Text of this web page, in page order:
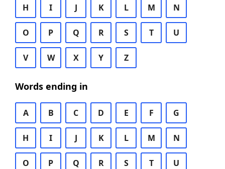
H I J K L M N
O P Q R S T U
V W X Y Z
Words ending in
A B C D E F G
H I J K L M N
O P Q R S T U